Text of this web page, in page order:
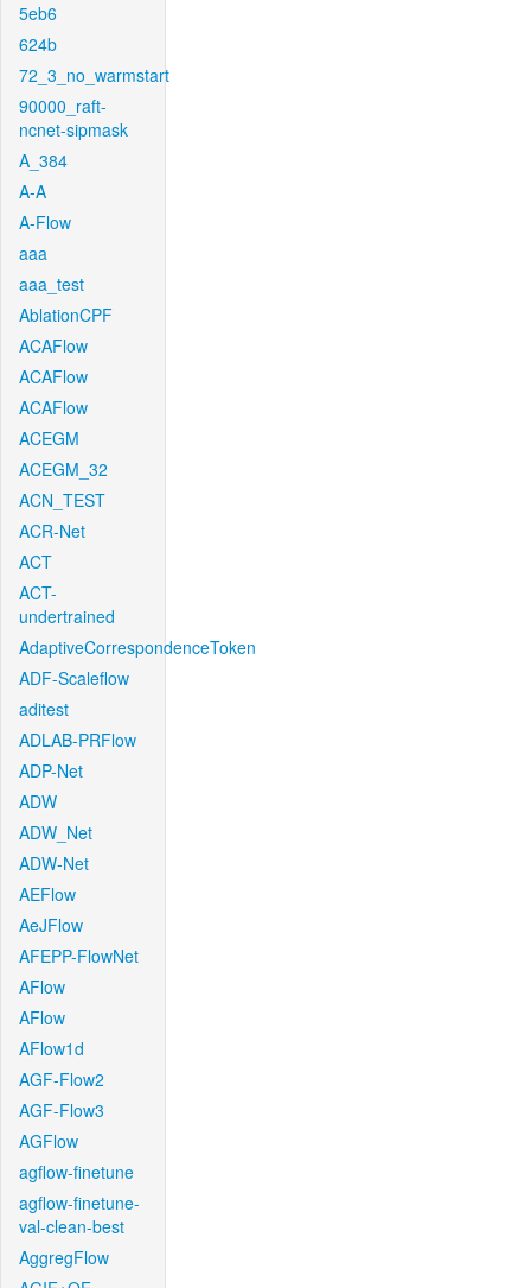
5eb6
624b
72_3_no_warmstart
90000_raft-
ncnet-sipmask
A_384
A-A
A-Flow
aaa
aaa_test
AblationCPF
ACAFlow
ACAFlow
ACAFlow
ACEGM
ACEGM_32
ACN_TEST
ACR-Net
ACT
ACT-
undertrained
AdaptiveCorrespondenceToken
ADF-Scaleflow
aditest
ADLAB-PRFlow
ADP-Net
ADW
ADW_Net
ADW-Net
AEFlow
AeJFlow
AFEPP-FlowNet
AFlow
AFlow
AFlow1d
AGF-Flow2
AGF-Flow3
AGFlow
agflow-finetune
agflow-finetune-
val-clean-best
AggregFlow